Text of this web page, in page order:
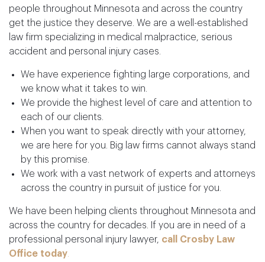
people throughout Minnesota and across the country
get the justice they deserve. We are a well-established
law firm specializing in medical malpractice, serious
accident and personal injury cases.
We have experience fighting large corporations, and
we know what it takes to win.
We provide the highest level of care and attention to
each of our clients.
When you want to speak directly with your attorney,
we are here for you. Big law firms cannot always stand
by this promise.
We work with a vast network of experts and attorneys
across the country in pursuit of justice for you.
We have been helping clients throughout Minnesota and
across the country for decades. If you are in need of a
professional personal injury lawyer, call Crosby Law
Office today